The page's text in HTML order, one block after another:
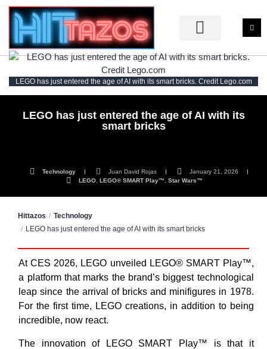
LEGO has just entered the age of AI with its smart bricks. Credit Lego.com
LEGO has just entered the age of AI with its
smart bricks
Technology Juan David Rojas
January 21, 2026
LEGO, LEGO® SMART Play™, Star Wars™
Hittazos
Technology
LEGO has just entered the age of AI with its smart bricks
At CES 2026, LEGO unveiled LEGO® SMART Play™,
a platform that marks the brand’s biggest technological
leap since the arrival of bricks and minifigures in 1978.
For the first time, LEGO creations, in addition to being
incredible, now react.
The innovation of LEGO SMART Play™ is that it